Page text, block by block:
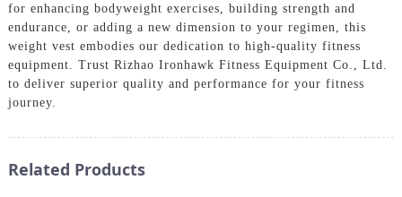
for enhancing bodyweight exercises, building strength and
endurance, or adding a new dimension to your regimen, this
weight vest embodies our dedication to high-quality fitness
equipment. Trust Rizhao Ironhawk Fitness Equipment Co., Ltd.
to deliver superior quality and performance for your fitness
journey.
Related Products